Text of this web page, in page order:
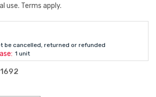
use. Terms apply.
be cancelled, returned or refunded
1 unit